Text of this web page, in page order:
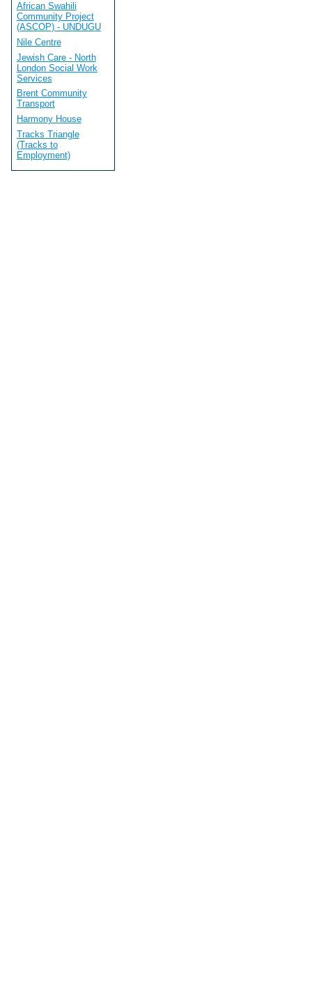
African Swahili
Community Project
(ASCOP) - UNDUGU
Nile Centre
Jewish Care - North
London Social Work
Services
Brent Community
Transport
Harmony House
Tracks Triangle
(Tracks to
Employment)